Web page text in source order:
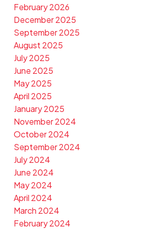
February 2026
December 2025
September 2025
August 2025
July 2025
June 2025
May 2025
April 2025
January 2025
November 2024
October 2024
September 2024
July 2024
June 2024
May 2024
April 2024
March 2024
February 2024